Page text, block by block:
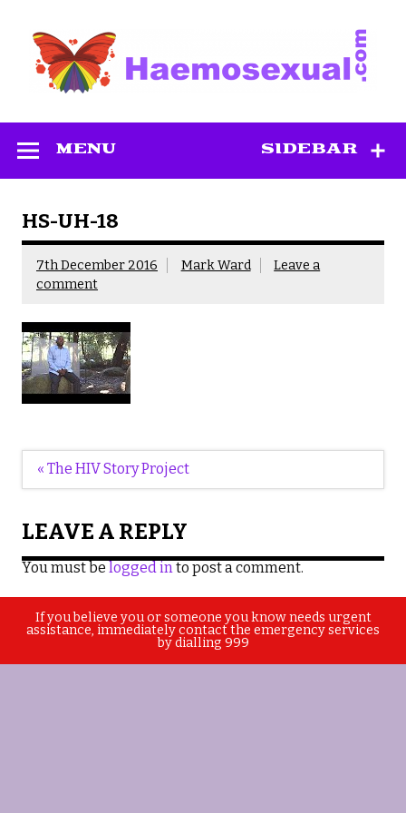
content
SIDEBAR
MENU
HS-UH-18
7th December 2016 Mark Ward
Leave a
comment
Post
« The HIV Story Project
LEAVE A REPLY
You must be logged in to post a comment.
If you believe you or someone you know needs urgent
assistance, immediately contact the emergency services
by dialling 999